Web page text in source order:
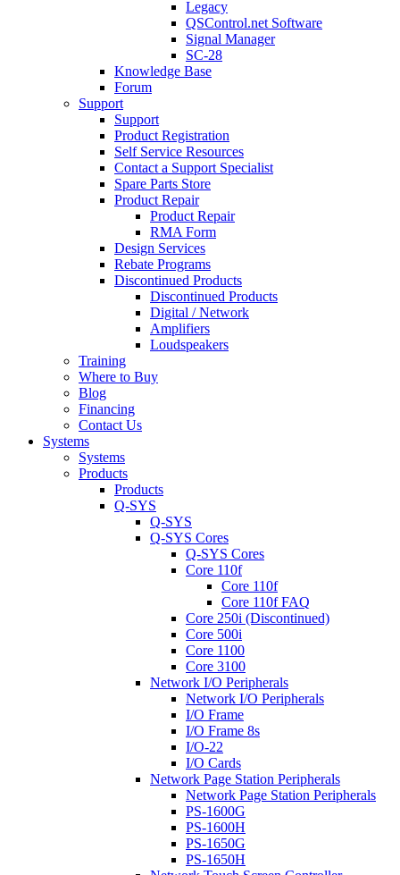
Legacy
QSControl.net Software
Signal Manager
SC-28
Knowledge Base
Forum
Support
Support
Product Registration
Self Service Resources
Contact a Support Specialist
Spare Parts Store
Product Repair
Product Repair
RMA Form
Design Services
Rebate Programs
Discontinued Products
Discontinued Products
Digital / Network
Amplifiers
Loudspeakers
Training
Where to Buy
Blog
Financing
Contact Us
Systems
Systems
Products
Products
Q-SYS
Q-SYS
Q-SYS Cores
Q-SYS Cores
Core 110f
Core 110f
Core 110f FAQ
Core 250i (Discontinued)
Core 500i
Core 1100
Core 3100
Network I/O Peripherals
Network I/O Peripherals
I/O Frame
I/O Frame 8s
I/O-22
I/O Cards
Network Page Station Peripherals
Network Page Station Peripherals
PS-1600G
PS-1600H
PS-1650G
PS-1650H